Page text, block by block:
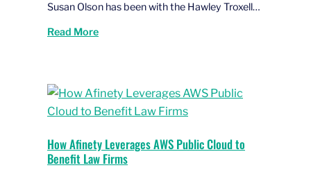
Susan Olson has been with the Hawley Troxell…
Read More
How Afinety Leverages AWS Public Cloud to
Benefit Law Firms